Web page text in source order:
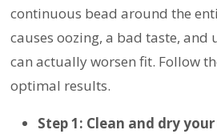
continuous bead around the
causes oozing, a bad taste, and
can actually worsen fit. Follow
optimal results.
Step 1: Clean and dry